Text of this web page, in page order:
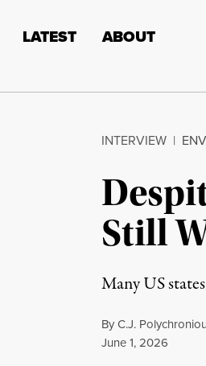
LATEST ABOUT
INTERVIEW |
Still
Many US
ByC.J. Polychroniou
Published
June 1, 2026